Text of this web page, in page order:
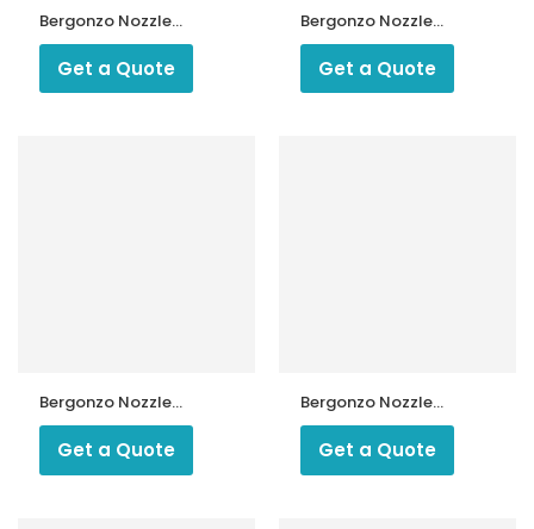
Bergonzo Nozzle
45 & 55 Degree
Type M30
Get a Quote
Bergonzo Nozzle
45 Degree Type
M14/5
Get a Quote
Bergonzo Nozzle
45 kg 60 Degree
Type A3
Get a Quote
Bergonzo Nozzle
55 Degree Type
M14/5
Get a Quote